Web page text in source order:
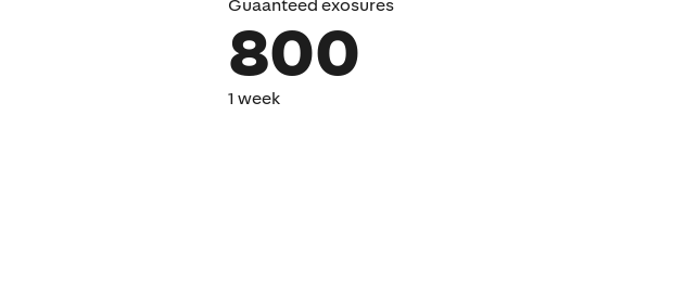
Guaanteed exosures
800
1 week